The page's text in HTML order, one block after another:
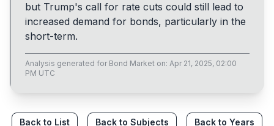
but Trump's call for rate cuts could still lead to
increased demand for bonds, particularly in the
short-term.
Analysis generated for Bond Market on: Apr 21, 2025, 02:00
PM UTC
Back to List Back to Subjects Back to Years